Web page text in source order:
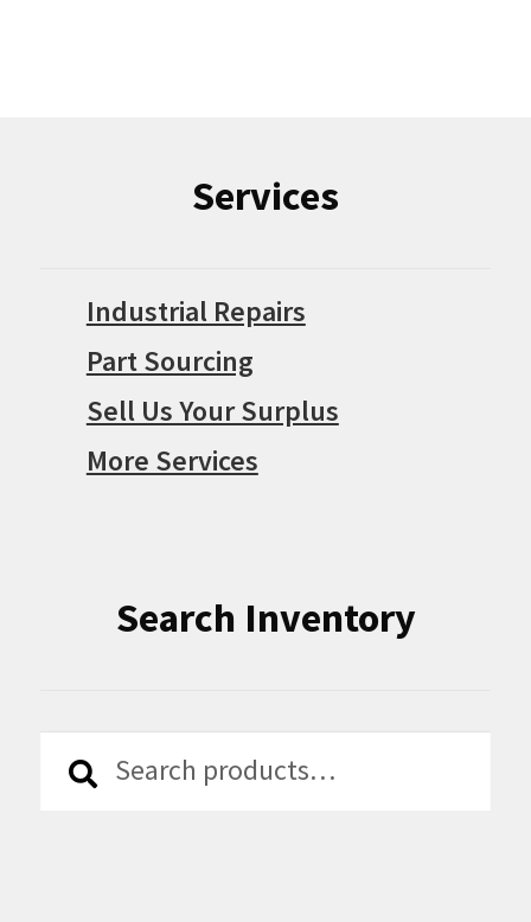
Services
Industrial Repairs
Part Sourcing
Sell Us Your Surplus
More Services
Search Inventory
Search
Search